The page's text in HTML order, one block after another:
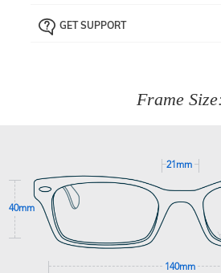
the ‘72 Hours Dispatch’
Just proceed to the checkout and
the item back to us using a free
GET SUPPORT
Frame
21mm
40mm
140mm